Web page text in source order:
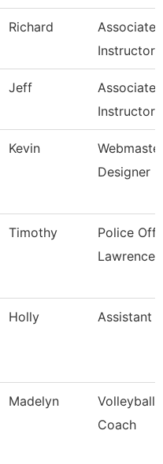
Richard
Associate
Instructor-
Jeff
Associate
Instructor
Kevin
Designer
Timothy
Police
Lawrence
Holly Assistant
Madelyn
Volleyball
Coach